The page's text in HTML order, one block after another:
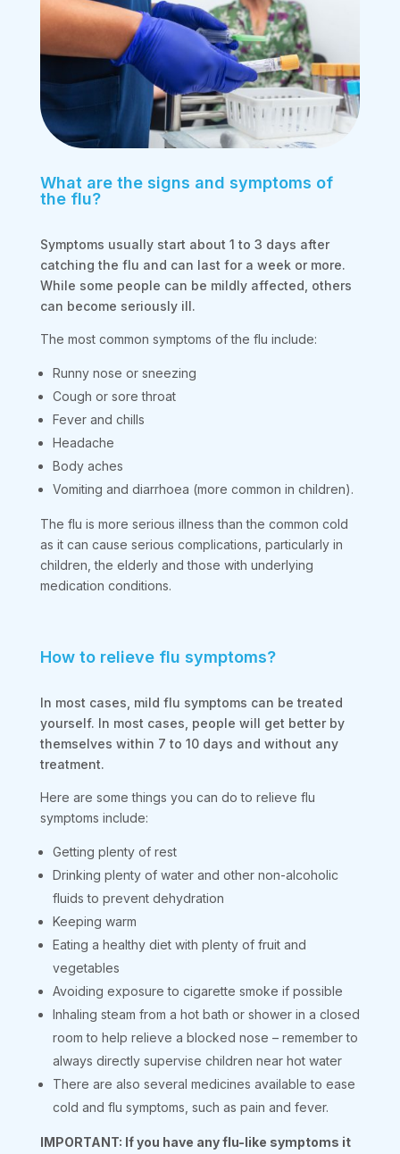
What are the signs and symptoms of
the flu?
Symptoms usually start about 1 to 3 days after
catching the flu and can last for a week or more.
While some people can be mildly affected, others
can become seriously ill.
The most common symptoms of the flu include:
Runny nose or sneezing
Cough or sore throat
Fever and chills
Headache
Body aches
Vomiting and diarrhoea (more common in children).
The flu is more serious illness than the common cold
as it can cause serious complications, particularly in
children, the elderly and those with underlying
medication conditions.
How to relieve flu symptoms?
In most cases, mild flu symptoms can be treated
yourself. In most cases, people will get better by
themselves within 7 to 10 days and without any
treatment.
Here are some things you can do to relieve flu
symptoms include:
Getting plenty of rest
Drinking plenty of water and other non-alcoholic
fluids to prevent dehydration
Keeping warm
Eating a healthy diet with plenty of fruit and
vegetables
Avoiding exposure to cigarette smoke if possible
Inhaling steam from a hot bath or shower in a closed
room to help relieve a blocked nose – remember to
always directly supervise children near hot water
There are also several medicines available to ease
cold and flu symptoms, such as pain and fever.
IMPORTANT: If you have any flu-like symptoms it